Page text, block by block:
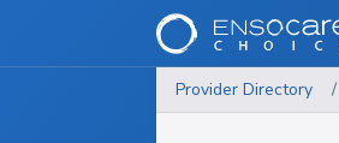
Provider Directory /